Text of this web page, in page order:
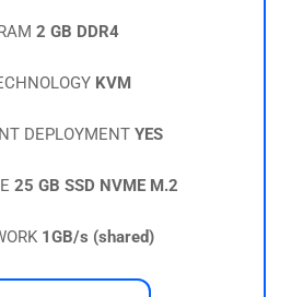
RAM 2 GB DDR4
KVM
DEPLOYMENTYES
25 GB SSD NVME M.2
1GB/s (shared)